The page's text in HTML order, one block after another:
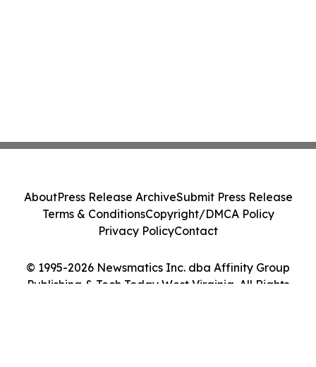
© 1995-2026 Newsmatics Inc. dba Affinity Group
Publishing & Tech Today West Virginia. All Rights
AboutPress Release ArchiveSubmit Press Release
Terms & ConditionsCopyright/DMCA Policy
Privacy PolicyContact